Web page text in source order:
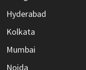
Hyderabad
Kolkata
Mumbai
Noida